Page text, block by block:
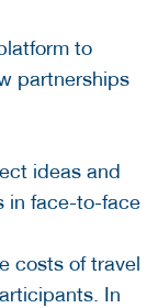
to
partnerships
ideas and
in face-to-face
costs of travel
In